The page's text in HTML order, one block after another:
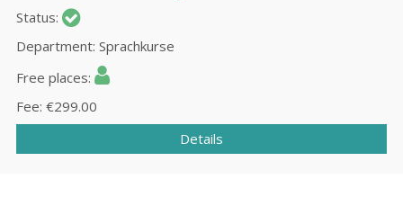
Status
Department Sprachkurse
Free places
Fee €299.00
Details